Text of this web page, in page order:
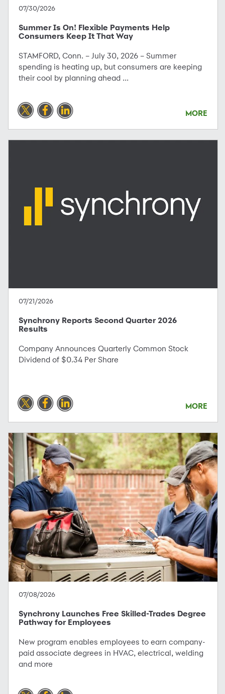
07/30/2026
Summer Is On! Flexible Payments Help
Consumers Keep It That Way
STAMFORD, Conn. – July 30, 2026 – Summer
spending is heating up, but consumers are keeping
their cool by planning ahead ...
MORE
07/21/2026
Synchrony Reports Second Quarter 2026
Results
Company Announces Quarterly Common Stock
Dividend of $0.34 Per Share
MORE
07/08/2026
Synchrony Launches Free Skilled-Trades Degree
Pathway for Employees
New program enables employees to earn company-
paid associate degrees in HVAC, electrical, welding
and more